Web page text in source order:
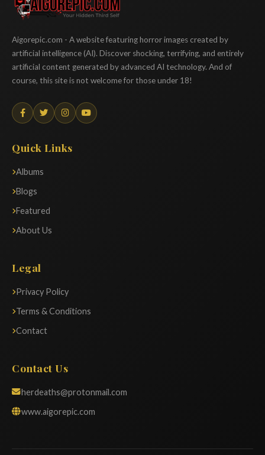
Aigorepic
Aigorepic.com - A website featuring horror images created by
artificial intelligence (AI). Discover shocking, terrifying, and entirely
artificial content generated by advanced AI technology. And of
course, this site is not welcome for those under 18!
Quick Links
Albums
Blogs
Featured
About Us
Legal
Privacy Policy
Terms & Conditions
Contact
Contact Us
herdeaths@protonmail.com
www.aigorepic.com